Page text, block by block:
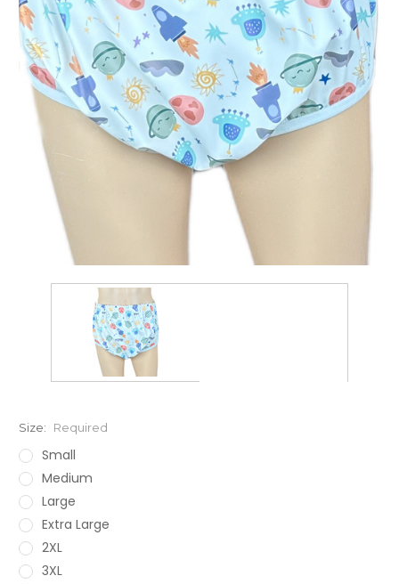
Size: Required
Small
Medium
Large
Extra Large
2XL
3XL